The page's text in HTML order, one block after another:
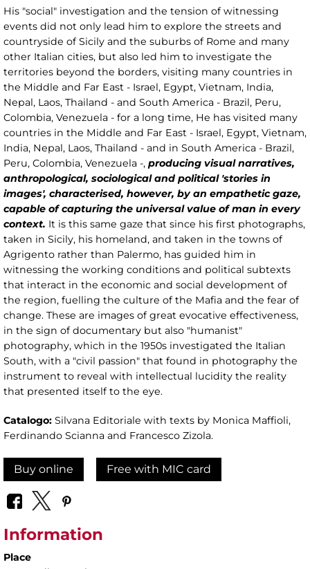
His "social" investigation and the tension of witnessing
events did not only lead him to explore the streets and
countryside of Sicily and the suburbs of Rome and many
other Italian cities, but also led him to investigate the
territories beyond the borders, visiting many countries in
the Middle and Far East - Israel, Egypt, Vietnam, India,
Nepal, Laos, Thailand - and South America - Brazil, Peru,
Colombia, Venezuela - for a long time, He has visited many
countries in the Middle and Far East - Israel, Egypt, Vietnam,
India, Nepal, Laos, Thailand - and in South America - Brazil,
Peru, Colombia, Venezuela -, producing visual narratives,
anthropological, sociological and political 'stories in
images', characterised, however, by an empathetic gaze,
capable of capturing the universal value of man in every
context. It is this same gaze that since his first photographs,
taken in Sicily, his homeland, and taken in the towns of
Agrigento rather than Palermo, has guided him in
witnessing the working conditions and political subtexts
that interact in the economic and social development of
the region, fuelling the culture of the Mafia and the fear of
change. These are images of great evocative effectiveness,
in the sign of documentary but also "humanist"
photography, which in the 1950s investigated the Italian
South, with a "civil passion" that found in photography the
instrument to reveal with intellectual lucidity the reality
that presented itself to the eye.
Catalogo: Silvana Editoriale with texts by Monica Maffioli,
Ferdinando Scianna and Francesco Zizola.
Buy online Free with MIC card
Information
Place